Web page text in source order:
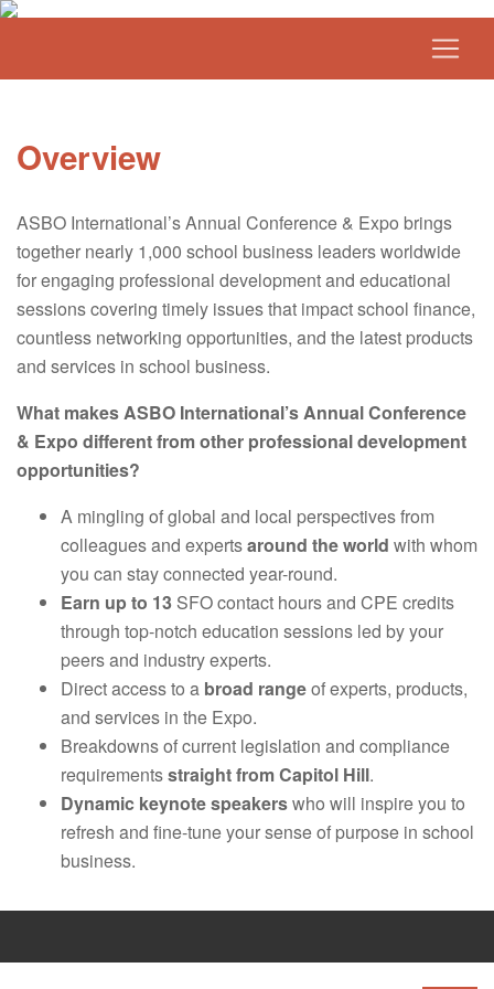
Overview
ASBO International’s Annual Conference & Expo brings
together nearly 1,000 school business leaders worldwide
for engaging professional development and educational
sessions covering timely issues that impact school finance,
countless networking opportunities, and the latest products
and services in school business.
What makes ASBO International’s Annual Conference
& Expo different from other professional development
opportunities?
A mingling of global and local perspectives from
colleagues and expertsaround the world with whom
you can stay connected year-round.
Earn up to 13 SFO contact hours and CPE credits
through top-notch education sessions led by your
peers and industry experts.
Direct access to a broad rangeof experts, products,
and services in the Expo.
Breakdowns of current legislation and compliance
requirementsstraight from Capitol Hill.
Dynamic keynote speakerswho will inspire you to
refresh and fine-tune your sense of purpose in school
business.